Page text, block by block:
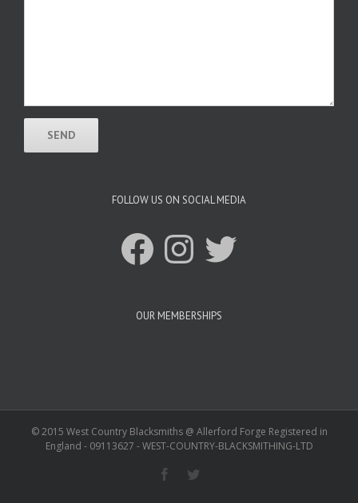
FOLLOW US ON SOCIAL MEDIA
FacebookInstagramTwitter
OUR MEMBERSHIPS
© 2015 West Country Blacksmiths @ Allerford Forge Registered in
England - 09113627 - WEST-COUNTRY-BLACKSMITHING-LTD
Facebook